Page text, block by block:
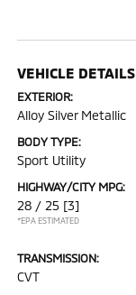
VEHICLE DETAILS
EXTERIOR:
Alloy Silver Metallic
BODY TYPE:
Sport Utility
HIGHWAY/CITY MPG:
28 / 25 [3]
*EPA ESTIMATED
TRANSMISSION:
CVT